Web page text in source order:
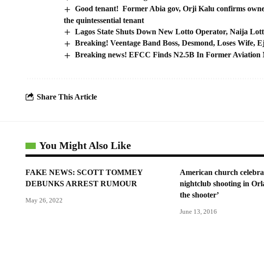
Good tenant! Former Abia gov, Orji Kalu confirms
the quintessential tenant
Lagos State Shuts Down New Lotto Operator, Naija
Breaking! Veentage Band Boss, Desmond, Loses Wife,
Breaking news! EFCC Finds N2.5B In Former Aviation
Share This Article
You Might Also Like
FAKE NEWS: SCOTT TOMMEY
DEBUNKS ARREST RUMOUR
May 26, 2022
American church
nightclub shooting in
the shooter’
June 13, 2016